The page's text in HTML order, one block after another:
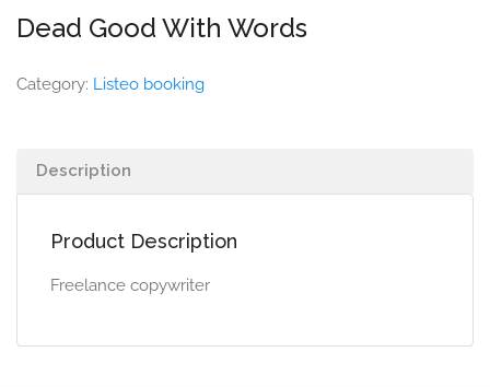
Dead Good With Words
Category: Listeo booking
Description
Product Description
Freelance copywriter